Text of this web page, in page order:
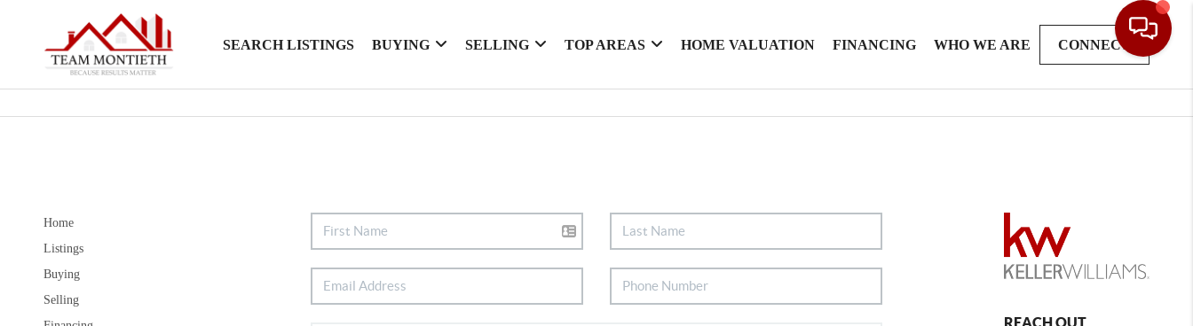
SEARCH LISTINGS BUYING SELLING TOP AREAS HOME VALUATION FINANCING WHO WE ARE CONNECT
Home
Listings
Buying
Selling
REACH OUT